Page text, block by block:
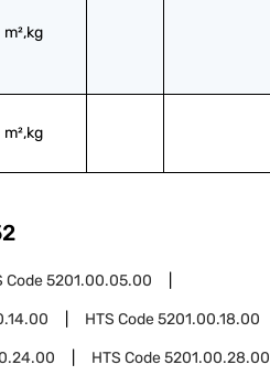
m²,kg
m²,kg
Code5201.00.05.00
HTS Code5201.00.18.00
HTS Code5201.00.28.00